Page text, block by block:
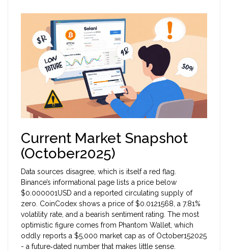
Current Market Snapshot
(October2025)
Data sources disagree, which is itself a red flag.
Binance’s informational page lists a price below
$0.000001USD and a reported circulating supply of
zero. CoinCodex shows a price of $0.0121568, a 7.81%
volatility rate, and a bearish sentiment rating. The most
optimistic figure comes from Phantom Wallet, which
oddly reports a $5,000 market cap as of October152025
- a future‑dated number that makes little sense.